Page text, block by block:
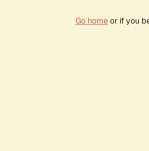
Go homeor if you